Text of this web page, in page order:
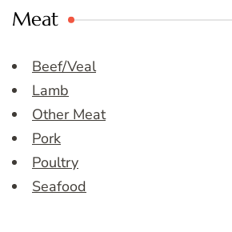
Meat
Beef/Veal
Lamb
Other Meat
Pork
Poultry
Seafood